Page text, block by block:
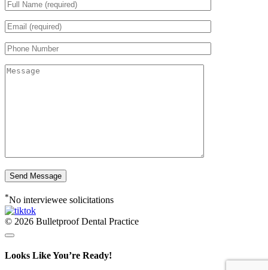
*No interviewee solicitations
© 2026 Bulletproof Dental Practice
Looks Like You’re Ready!